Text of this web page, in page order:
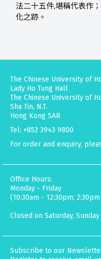
法二十五件,堪稱代表作
化之跡。
The Chinese University of
Lady Ho Tung Hall
The Chinese University of
Sha Tin, N.T.
Hong Kong SAR
Tel: +852 3943 9800
For order and enquiry,
Office Hours:
Monday - Friday
(10:30am - 12:30pm;
Closed on Saturday,
Subscribe to our